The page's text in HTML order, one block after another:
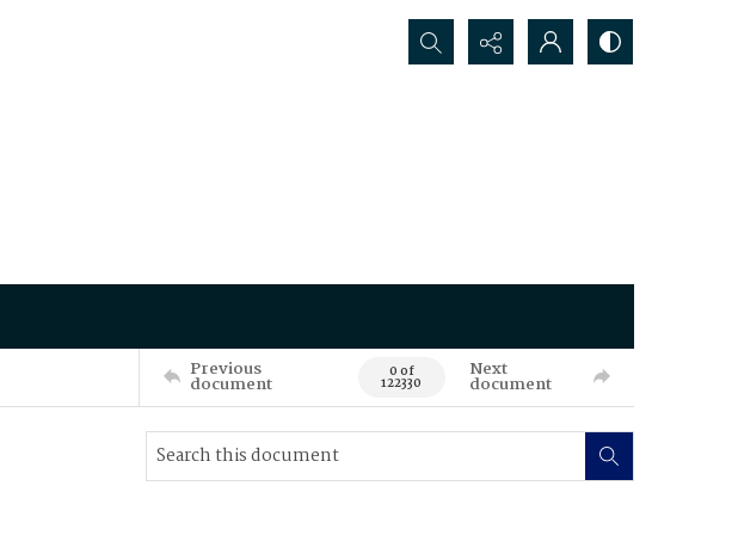
Search...
Previous
document 0 of
122330
Next
document